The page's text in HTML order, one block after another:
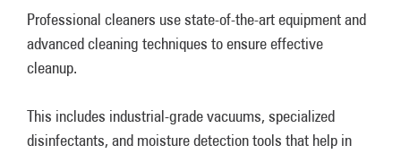
Professional cleaners use state-of-the-art equipment and
advanced cleaning techniques to ensure effective
cleanup.
This includes industrial-grade vacuums, specialized
disinfectants, and moisture detection tools that help in